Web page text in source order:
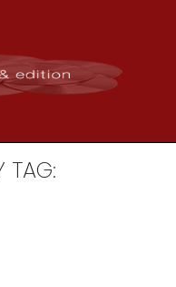
TAG: